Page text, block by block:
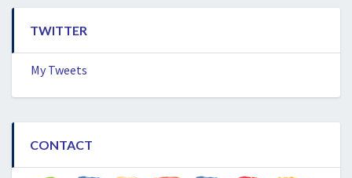
TWITTER
My Tweets
CONTACT